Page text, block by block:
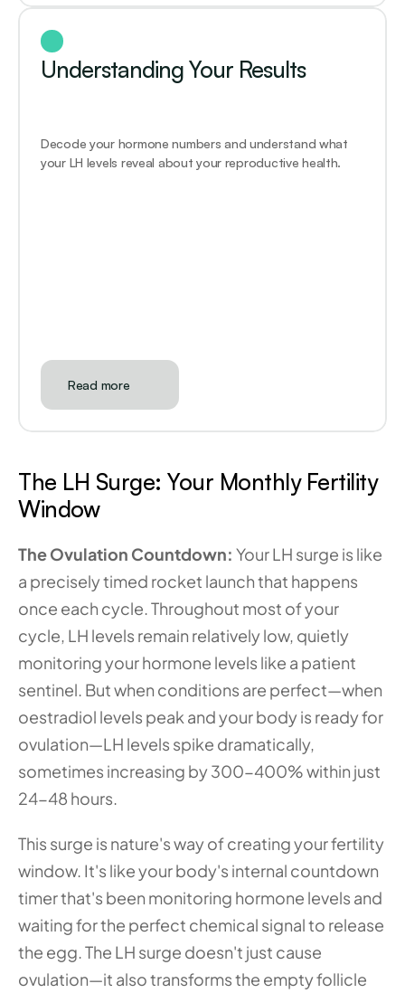
Understanding Your Results
Decode your hormone numbers and understand what
your LH levels reveal about your reproductive health.
Read more
The LH Surge: Your Monthly Fertility
Window
The Ovulation Countdown: Your LH surge is like
a precisely timed rocket launch that happens
once each cycle. Throughout most of your
cycle, LH levels remain relatively low, quietly
monitoring your hormone levels like a patient
sentinel. But when conditions are perfect—when
oestradiol levels peak and your body is ready for
ovulation—LH levels spike dramatically,
sometimes increasing by 300-400% within just
24-48 hours.
This surge is nature's way of creating your fertility
window. It's like your body's internal countdown
timer that's been monitoring hormone levels and
waiting for the perfect chemical signal to release
the egg. The LH surge doesn't just cause
ovulation—it also transforms the empty follicle